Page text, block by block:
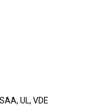
, UL, VDE